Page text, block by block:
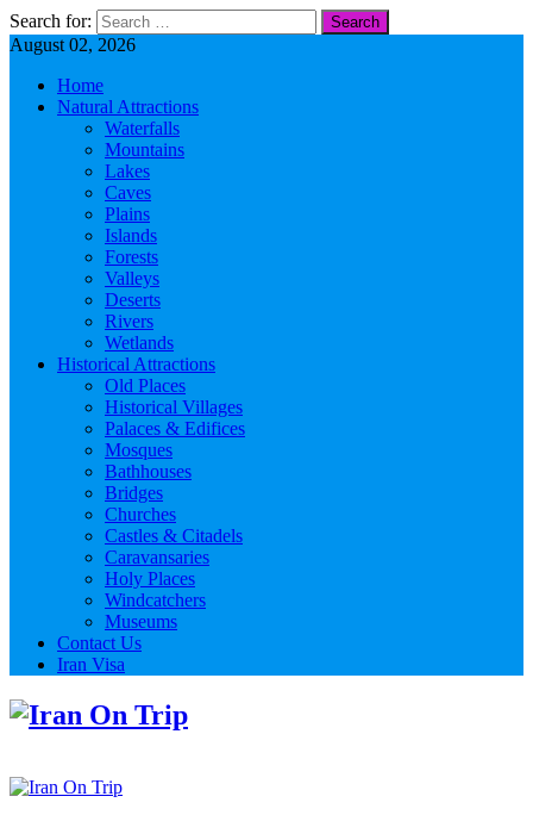
Search for:
August 02, 2026
Home
Natural Attractions
Waterfalls
Mountains
Lakes
Caves
Plains
Islands
Forests
Valleys
Deserts
Rivers
Wetlands
Historical Attractions
Old Places
Historical Villages
Palaces & Edifices
Mosques
Bathhouses
Bridges
Churches
Castles & Citadels
Caravansaries
Holy Places
Windcatchers
Museums
Contact Us
Iran Visa